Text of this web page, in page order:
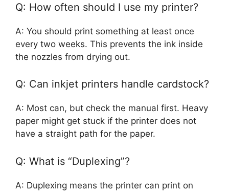
Q: How often should I use my printer?
A: You should print something at least once
every two weeks. This prevents the ink inside
the nozzles from drying out.
Q: Can inkjet printers handle cardstock?
A: Most can, but check the manual first. Heavy
paper might get stuck if the printer does not
have a straight path for the paper.
Q: What is “Duplexing”?
A: Duplexing means the printer can print on